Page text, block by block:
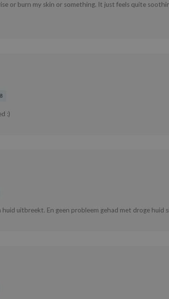
or burn my skin or something. It just feels quite
:)
uitbreekt. En geen probleem gehad met droge huid